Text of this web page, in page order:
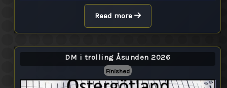
Read more
DM i trolling Åsunden 2026
Finished